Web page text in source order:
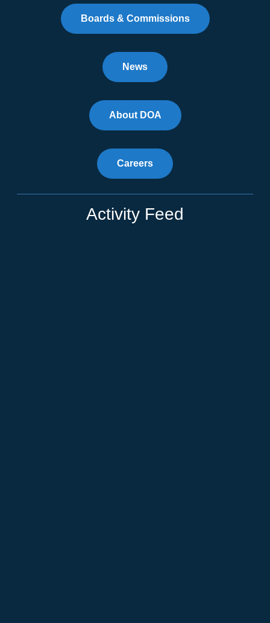
Boards & Commissions
News
About DOA
Careers
Activity Feed